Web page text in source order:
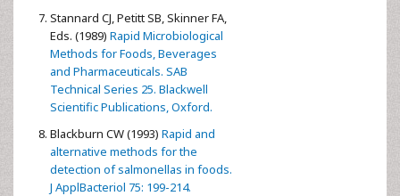
Stannard CJ, Petitt SB, Skinner FA,
Eds. (1989) Rapid Microbiological
Methods for Foods, Beverages
and Pharmaceuticals. SAB
Technical Series 25. Blackwell
Scientific Publications, Oxford.
Blackburn CW (1993) Rapid and
alternative methods for the
detection of salmonellas in foods.
J ApplBacteriol 75: 199-214.